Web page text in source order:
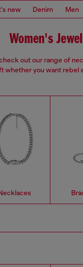
new Denim Men
Women's
out our range of
whether you want rebel